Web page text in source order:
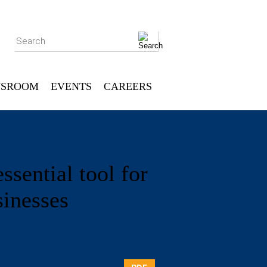
Search
tool for
EVENTS
CAREERS